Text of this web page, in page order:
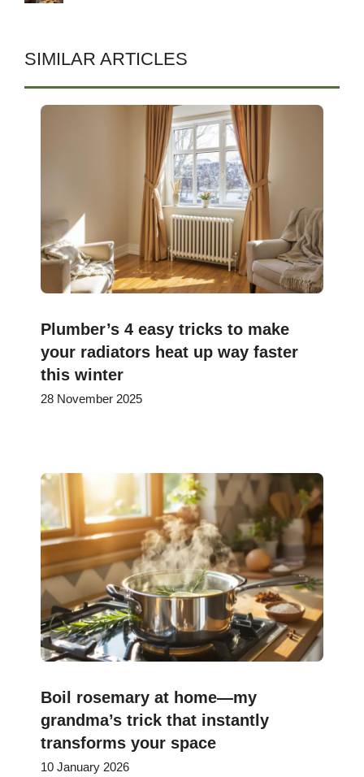
SIMILAR ARTICLES
Plumber’s 4 easy tricks to make
your radiators heat up way faster
this winter
28 November 2025
Boil rosemary at home—my
grandma’s trick that instantly
transforms your space
10 January 2026